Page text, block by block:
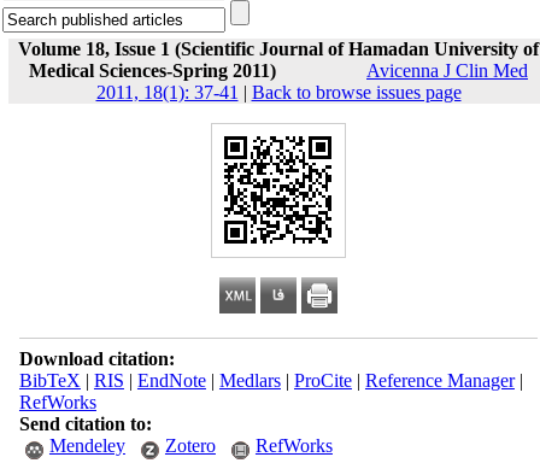
Volume 18, Issue 1 (Scientific Journal of Hamadan University of
Medical Sciences-Spring 2011)
Avicenna J Clin Med
2011, 18(1): 37-41 | Back to browse issues page
Download citation:
BibTeX | RIS | EndNote| Medlars| ProCite| Reference Manager|
RefWorks
Send citation to:
Mendeley
Zotero RefWorks